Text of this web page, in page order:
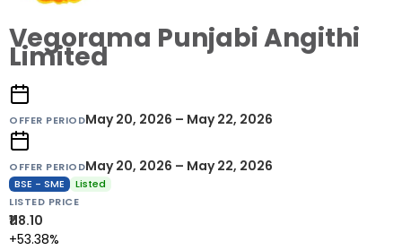
Vegorama Punjabi Angithi
Limited
OFFER PERIODMay 20, 2026 – May 22, 2026
OFFER PERIODMay 20, 2026 – May 22, 2026
BSE - SME
Listed
LISTED PRICE
₹118.10
+53.38%